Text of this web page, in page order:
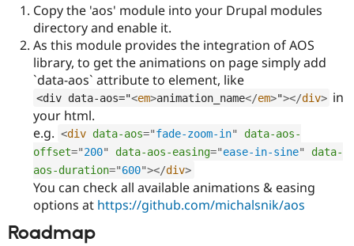
Drupal for
Tourism
Site
Issue
Security
Copy the 'aos' module into your Drupal modules
directory and enable it.
As this module provides the integration of AOS
library, to get the animations on page simply add
`data-aos` attribute to element, like
<div data-aos="<em>animation_name</em>"></div> in
your html.
e.g. <div data-aos="fade-zoom-in"
data-aos-
offset="200" data-aos-easing="ease-in-sine"
data-
aos-duration="600"></div>
You can check all available animations & easing
options at https://github.com/michalsnik/aos
Roadmap